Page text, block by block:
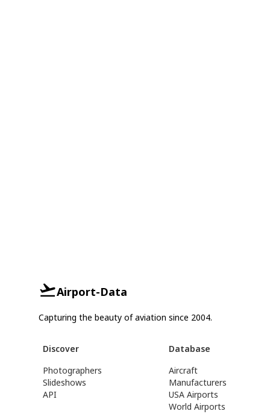
Airport-Data
Capturing the beauty of aviation since 2004.
Discover
Photographers
Slideshows
API
Database
Aircraft
Manufacturers
USA Airports
World Airports